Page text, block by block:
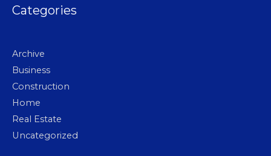
Categories
Archive
Business
Construction
Home
Real Estate
Uncategorized